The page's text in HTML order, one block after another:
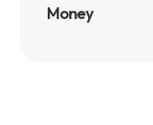
Money